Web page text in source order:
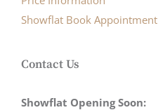
Showflat Book Appointment
Contact Us
Showflat Opening Soon: